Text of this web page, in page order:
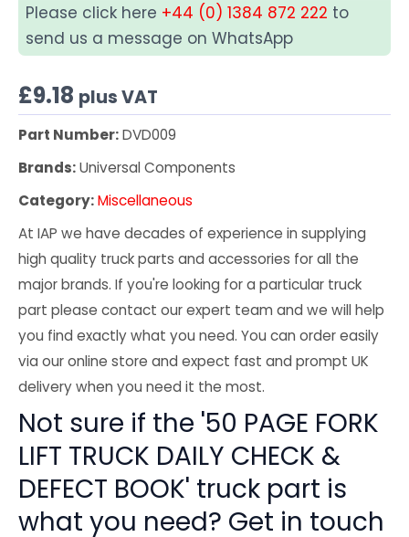
Please click here +44 (0) 1384 872 222 to
send us a message on WhatsApp
£9.18 plus VAT
Part Number:DVD009
Brands:Universal Components
Category:Miscellaneous
At IAP we have decades of experience in supplying
high quality truck parts and accessories for all the
major brands. If you're looking for a particular truck
part please contact our expert team and we will help
you find exactly what you need. You can order easily
via our online store and expect fast and prompt UK
delivery when you need it the most.
Not sure if the '50 PAGE FORK
LIFT TRUCK DAILY CHECK &
DEFECT BOOK' truck part is
what you need? Get in touch